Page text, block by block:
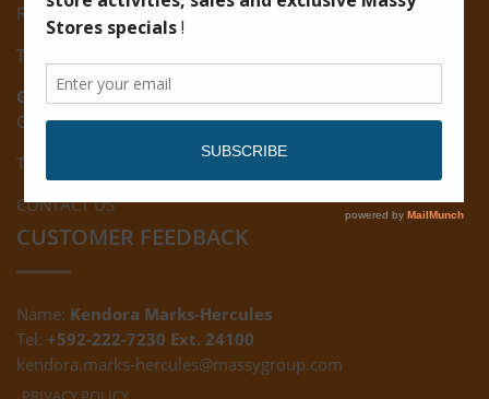
R5, Ruimveldt Georgetown, Guyana
Tel: (592) 222-7229
Giftland:
Ground Floor, Giftland Mall, Guyana
Tel: (592) 222-0556
CONTACT US
CUSTOMER FEEDBACK
Name: Kendora Marks-Hercules
Tel: +592-222-7230 Ext. 24100
kendora.marks-hercules@massygroup.com